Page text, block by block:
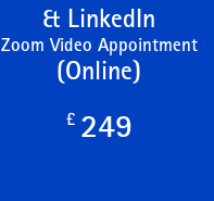
& LinkedIn
Zoom Video Appointment
(Online)
£ 249